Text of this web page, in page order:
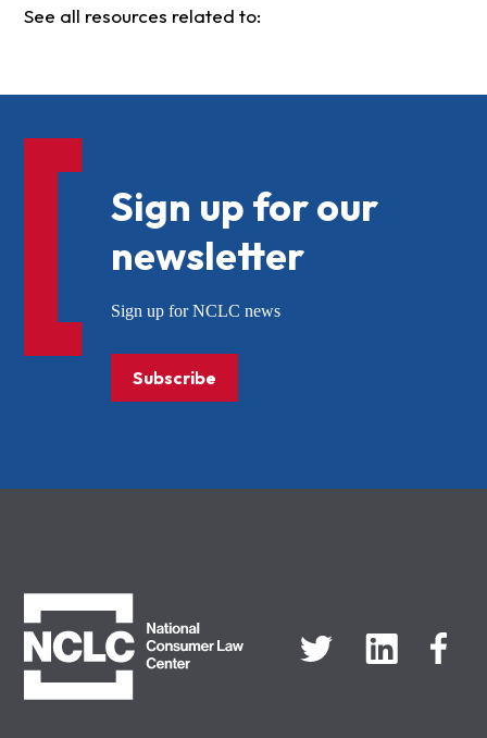
See all resources related to:
Sign up for our
newsletter
Sign up for NCLC news
Subscribe